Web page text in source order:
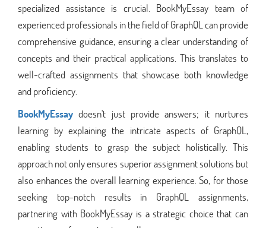
specialized assistance is crucial. BookMyEssay team of
experienced professionals in the field of GraphQL can provide
comprehensive guidance, ensuring a clear understanding of
concepts and their practical applications. This translates to
well-crafted assignments that showcase both knowledge
and proficiency.
BookMyEssay doesn't just provide answers; it nurtures
learning by explaining the intricate aspects of GraphQL,
enabling students to grasp the subject holistically. This
approach not only ensures superior assignment solutions but
also enhances the overall learning experience. So, for those
seeking top-notch results in GraphQL assignments,
partnering with BookMyEssay is a strategic choice that can